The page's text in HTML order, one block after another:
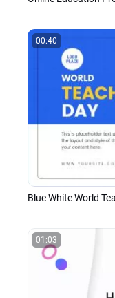
00:40
Blue White World
01:03